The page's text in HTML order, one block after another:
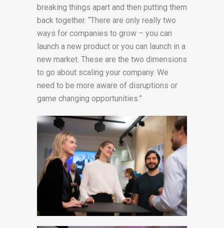
breaking things apart and then putting them
back together. “There are only really two
ways for companies to grow – you can
launch a new product or you can launch in a
new market. These are the two dimensions
to go about scaling your company. We
need to be more aware of disruptions or
game changing opportunities.”